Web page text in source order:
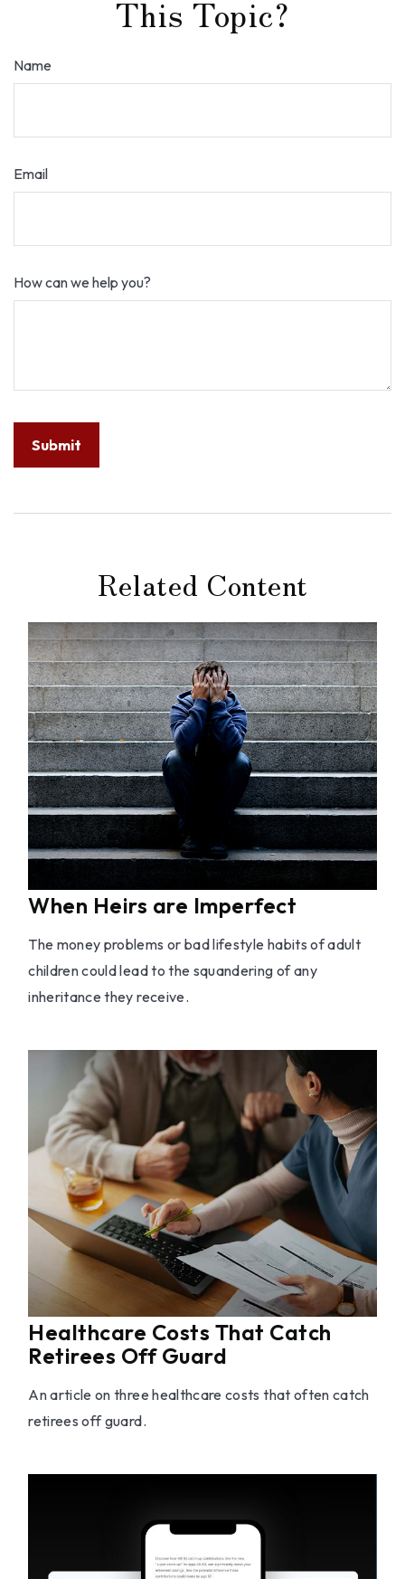
This Topic?
Name
Email
How can we help you?
Related Content
When Heirs are Imperfect
The money problems or bad lifestyle habits of adult
children could lead to the squandering of any
inheritance they receive.
Healthcare Costs That Catch
Retirees Off Guard
An article on three healthcare costs that often catch
retirees off guard.